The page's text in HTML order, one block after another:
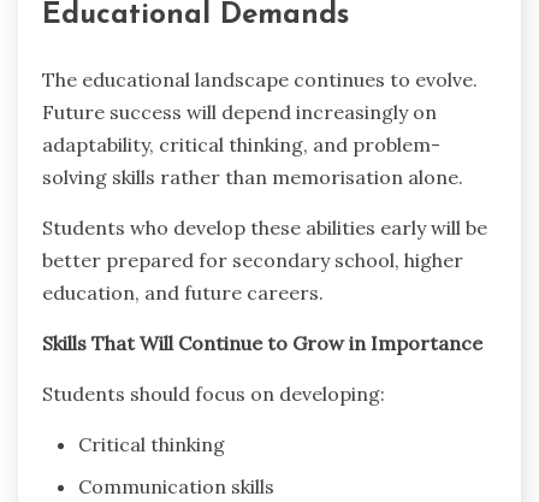
Educational Demands
The educational landscape continues to evolve.
Future success will depend increasingly on
adaptability, critical thinking, and problem-
solving skills rather than memorisation alone.
Students who develop these abilities early will be
better prepared for secondary school, higher
education, and future careers.
Skills That Will Continue to Grow in Importance
Students should focus on developing:
Critical thinking
Communication skills